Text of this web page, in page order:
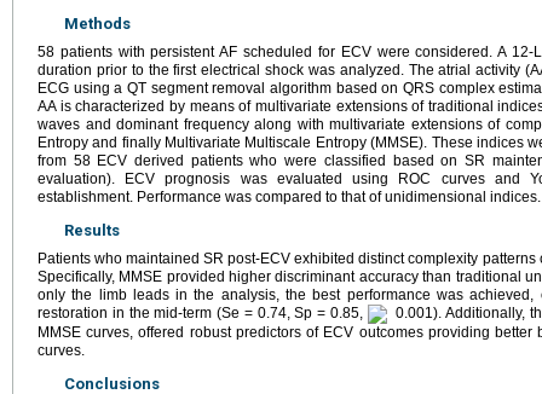
Methods
58 patients with persistent AF scheduled for ECV were considered. A
duration prior to the first electrical shock was analyzed. The atrial activity
ECG using a QT segment removal algorithm based on QRS complex
AA is characterized by means of multivariate extensions of traditional
waves and dominant frequency along with multivariate extensions of
Entropy and finally Multivariate Multiscale Entropy (MMSE). These indices
from 58 ECV derived patients who were classified based on SR
evaluation). ECV prognosis was evaluated using ROC curves and
establishment. Performance was compared to that of unidimensional indices.
Results
Patients who maintained SR post-ECV exhibited distinct complexity
Specifically, MMSE provided higher discriminant accuracy than traditional
only the limb leads in the analysis, the best performance was
restoration in the mid-term (Se = 0.74, Sp = 0.85,
0.001). Additionally,
MMSE curves, offered robust predictors of ECV outcomes providing
curves.
Conclusions